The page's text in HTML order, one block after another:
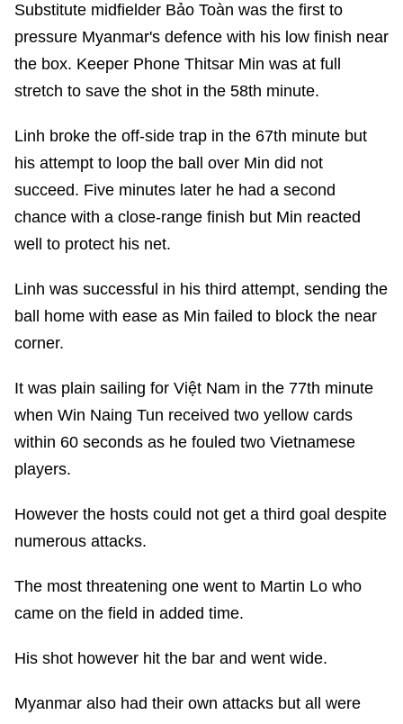
Substitute midfielder Bảo Toàn was the first to
pressure Myanmar's defence with his low finish near
the box. Keeper Phone Thitsar Min was at full
stretch to save the shot in the 58th minute.
Linh broke the off-side trap in the 67th minute but
his attempt to loop the ball over Min did not
succeed. Five minutes later he had a second
chance with a close-range finish but Min reacted
well to protect his net.
Linh was successful in his third attempt, sending the
ball home with ease as Min failed to block the near
corner.
It was plain sailing for Việt Nam in the 77th minute
when Win Naing Tun received two yellow cards
within 60 seconds as he fouled two Vietnamese
players.
However the hosts could not get a third goal despite
numerous attacks.
The most threatening one went to Martin Lo who
came on the field in added time.
His shot however hit the bar and went wide.
Myanmar also had their own attacks but all were